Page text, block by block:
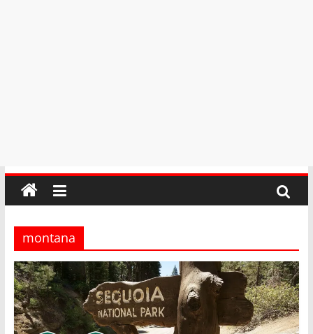
montana